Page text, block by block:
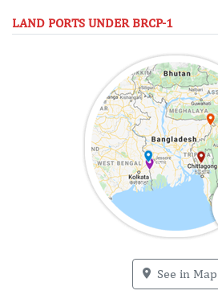
LAND PORTS UNDER BRCP-1
See in Map